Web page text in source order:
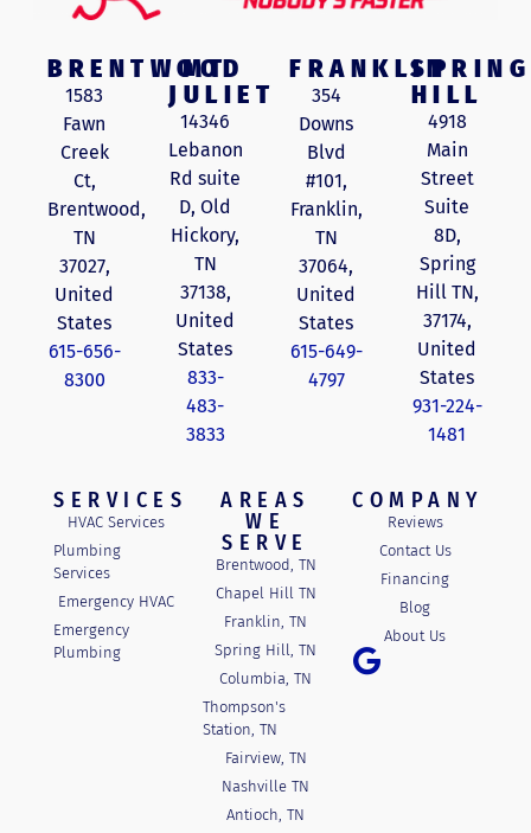
BRENTWOOD
1583
Fawn
Creek
Ct,
Brentwood,
TN
37027,
United
States
615-656-
8300
MT
JULIET
14346
Lebanon
Rd suite
D, Old
Hickory,
TN
37138,
United
States
833-
483-
3833
FRANKLIN
354
Downs
Blvd
#101,
Franklin,
TN
37064,
United
States
615-649-
4797
SPRING
HILL
4918
Main
Street
Suite
8D,
Spring
Hill TN,
37174,
United
States
931-224-
1481
SERVICES
HVAC Services
Plumbing
Services
Emergency HVAC
Emergency
Plumbing
AREAS
WE
SERVE
Brentwood, TN
Chapel Hill TN
Franklin, TN
Spring Hill, TN
Columbia, TN
Thompson's
Station, TN
Fairview, TN
Nashville TN
Antioch, TN
COMPANY
Reviews
Contact Us
Financing
Blog
About Us